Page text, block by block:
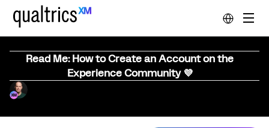
Read Me: How to Create an Account on the
Experience Community 💜